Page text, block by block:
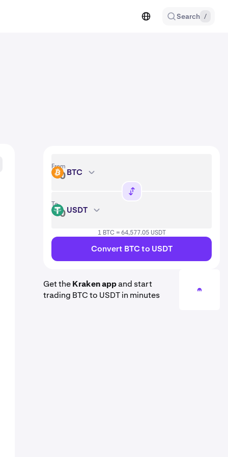
Search /
From
BTC BTC
To
USDT USDT
1 BTC = 64,577.05 USDT
Convert BTC to USDT
Get theKraken appand start
trading BTC to USDT in minutes